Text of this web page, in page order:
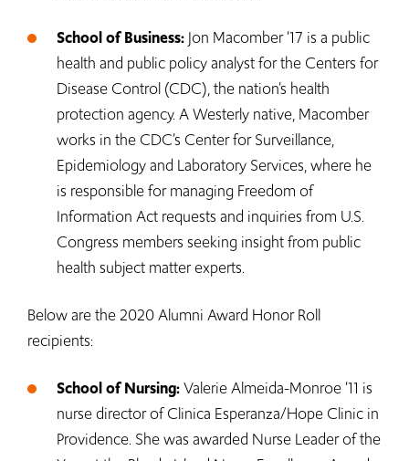
School of Business: Jon Macomber ‘17 is a public
health and public policy analyst for the Centers for
Disease Control (CDC), the nation’s health
protection agency. A Westerly native, Macomber
works in the CDC’s Center for Surveillance,
Epidemiology and Laboratory Services, where he
is responsible for managing Freedom of
Information Act requests and inquiries from U.S.
Congress members seeking insight from public
health subject matter experts.
Below are the 2020 Alumni Award Honor Roll
recipients:
School of Nursing:Valerie Almeida-Monroe ‘11 is
nurse director of Clinica Esperanza/Hope Clinic in
Providence. She was awarded Nurse Leader of the